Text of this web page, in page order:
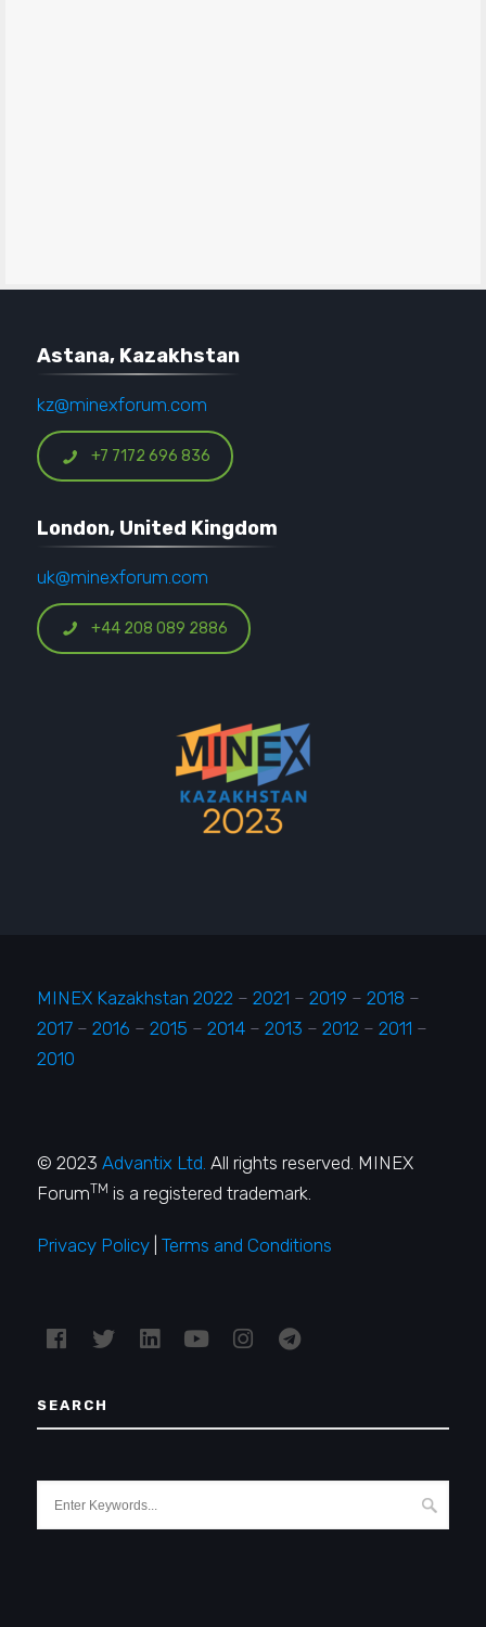
Astana, Kazakhstan
kz@minexforum.com
+7 7172 696 836
London, United Kingdom
uk@minexforum.com
+44 208 089 2886
MINEX Kazakhstan 2022 –2021 – 2019 – 2018 –
2017 – 2016 – 2015 – 2014 – 2013 – 2012 – 2011 –
2010
© 2023Advantix Ltd. All rights reserved. MINEX
ForumTM is a registered trademark.
Privacy Policy |Terms and Conditions
SEARCH